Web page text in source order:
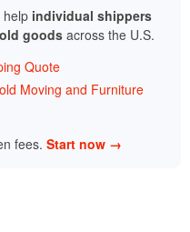
help individual shippers
goodsacross the U.S.
Quote
Moving and Furniture
fees. Start now →